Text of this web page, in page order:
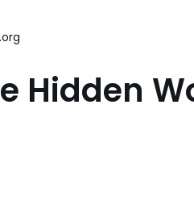
Hidden